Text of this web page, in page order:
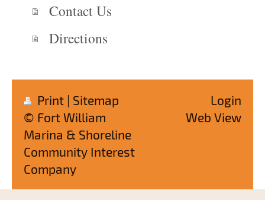
Contact Us
Directions
Print | Sitemap
© Fort William
Marina & Shoreline
Community Interest
Company
Login
Web View